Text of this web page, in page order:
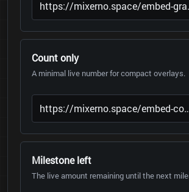
Count only
A minimal live number for compact overlays.
Milestone left
The live amount remaining until the next